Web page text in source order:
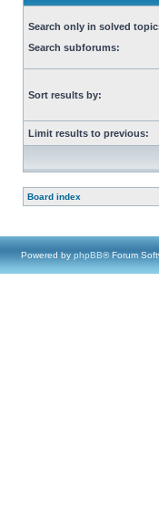
Search only in solved
Search subforums:
Sort results by:
Limit results to previous:
Board index
Powered by phpBB® Forum